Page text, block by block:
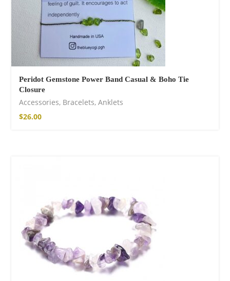
Peridot Gemstone Power Band Casual & Boho Tie
Closure
Accessories, Bracelets, Anklets
$26.00